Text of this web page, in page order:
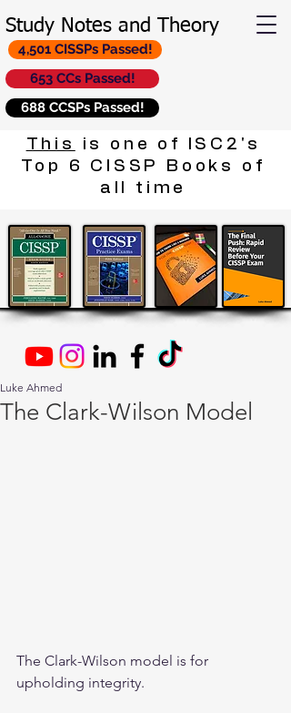
Study Notes and Theory
653 CCs Passed!
688 CCSPs Passed!
4,501 CISSPs Passed!
This
is one of ISC2's
Top 6 CISSP Books of
all time
The Clark-Wilson Model
Luke Ahmed
The Clark-Wilson model is for
upholding integrity.